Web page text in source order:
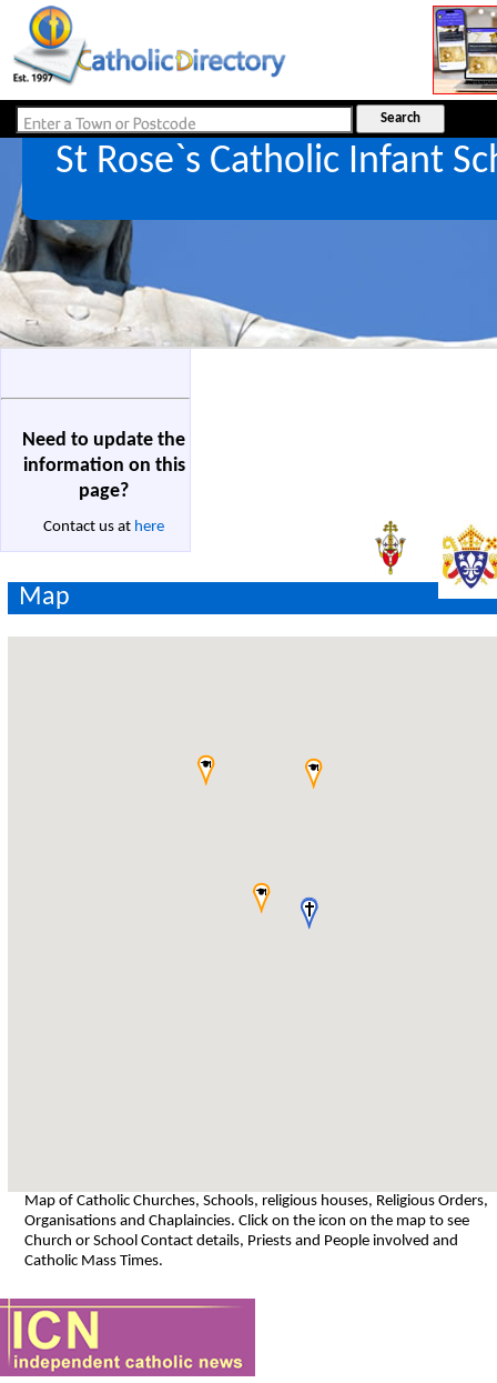
St Rose`s Catholic Infant
Need to update the
information on this
page?
Contact us at here
Map
Map of Catholic Churches, Schools, religious houses, Religious Orders,
Organisations and Chaplaincies. Click on the icon on the map to see
Church or School Contact details, Priests and People involved and
Catholic Mass Times.